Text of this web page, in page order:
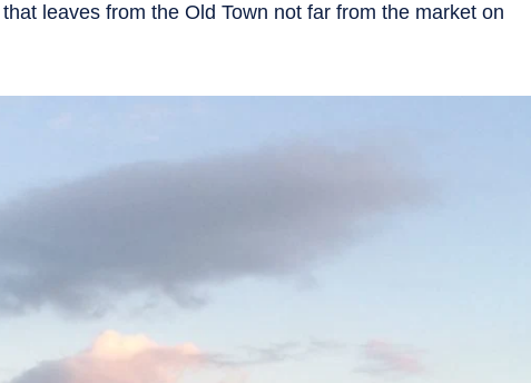
leaves from the Old Town not far from the market on